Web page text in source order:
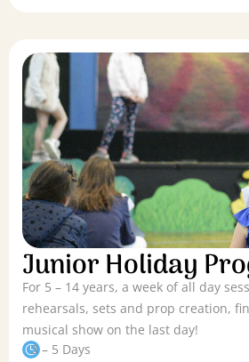
Junior Holiday
For 5 – 14 years, a week of all day
rehearsals, sets and prop creation,
musical show on the last day!
3 – 5 Days